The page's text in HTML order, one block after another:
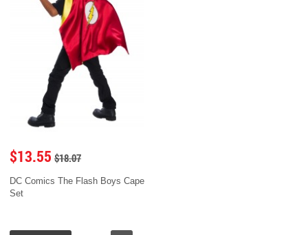
$13.55 $18.07
DC Comics The Flash Boys Cape
Set